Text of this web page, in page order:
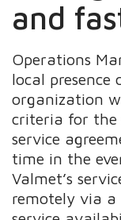
and
Operations
local presence
organization
criteria for the
service
time in the
Valmet’s
remotely via a